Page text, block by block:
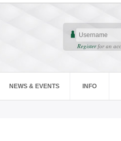
Register for an
NEWS & EVENTS INFO